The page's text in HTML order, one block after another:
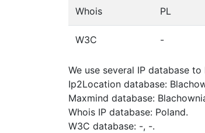
Whois PL
W3C -
We use several IP database
Ip2Location database:
Maxmind database:
Whois IP database: Poland.
W3C database: -, -.